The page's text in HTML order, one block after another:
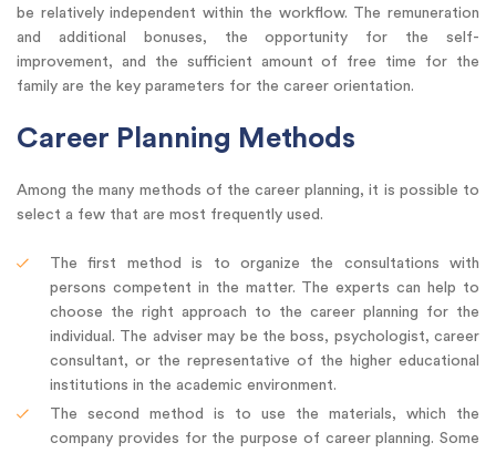
be relatively independent within the workflow. The remuneration
and additional bonuses, the opportunity for the self-
improvement, and the sufficient amount of free time for the
family are the key parameters for the career orientation.
Career Planning Methods
Among the many methods of the career planning, it is possible to
select a few that are most frequently used.
The first method is to organize the consultations with
persons competent in the matter. The experts can help to
choose the right approach to the career planning for the
individual. The adviser may be the boss, psychologist, career
consultant, or the representative of the higher educational
institutions in the academic environment.
The second method is to use the materials, which the
company provides for the purpose of career planning. Some